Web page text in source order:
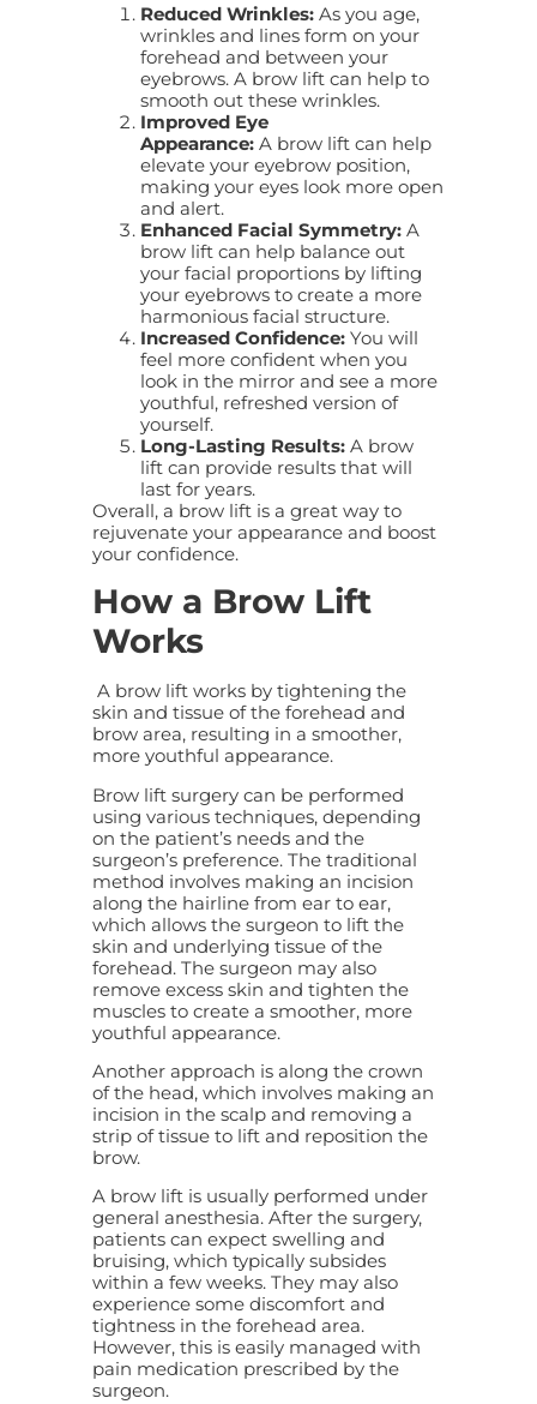
Reduced Wrinkles: As you age,
wrinkles and lines form on your
forehead and between your
eyebrows. A brow lift can help to
smooth out these wrinkles.
Improved Eye
Appearance: A brow lift can help
elevate your eyebrow position,
making your eyes look more open
and alert.
Enhanced Facial Symmetry: A
brow lift can help balance out
your facial proportions by lifting
your eyebrows to create a more
harmonious facial structure.
Increased Confidence: You will
feel more confident when you
look in the mirror and see a more
youthful, refreshed version of
yourself.
Long-Lasting Results: A brow
lift can provide results that will
last for years.
Overall, a brow lift is a great way to
rejuvenate your appearance and boost
your confidence.
How a Brow Lift
Works
A brow lift works by tightening the
skin and tissue of the forehead and
brow area, resulting in a smoother,
more youthful appearance.
Brow lift surgery can be performed
using various techniques, depending
on the patient’s needs and the
surgeon’s preference. The traditional
method involves making an incision
along the hairline from ear to ear,
which allows the surgeon to lift the
skin and underlying tissue of the
forehead. The surgeon may also
remove excess skin and tighten the
muscles to create a smoother, more
youthful appearance.
Another approach is along the crown
of the head, which involves making an
incision in the scalp and removing a
strip of tissue to lift and reposition the
brow.
A brow lift is usually performed under
general anesthesia. After the surgery,
patients can expect swelling and
bruising, which typically subsides
within a few weeks. They may also
experience some discomfort and
tightness in the forehead area.
However, this is easily managed with
pain medication prescribed by the
surgeon.